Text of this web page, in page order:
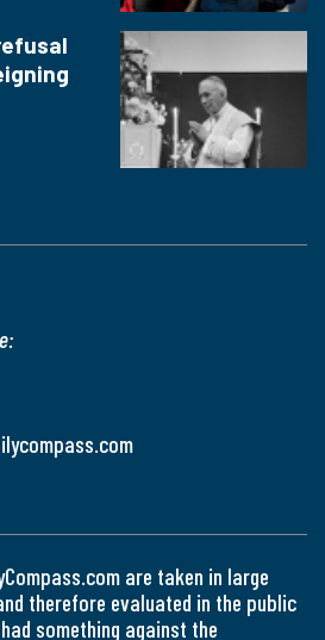
are taken in large
therefore evaluated in the public
something against the